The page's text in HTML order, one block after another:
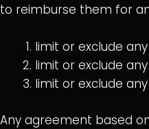
to reimburse them for
limit or exclude
limit or exclude
limit or exclude
Any agreement based